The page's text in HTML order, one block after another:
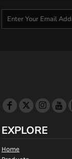
EXPLORE
Home